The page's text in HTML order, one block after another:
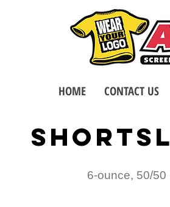
6-ounce, 50/50
HOME CONTACT US